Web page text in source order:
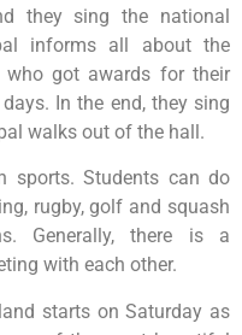
they sing the national
informs all about the
who got awards for their
In the end, they sing
walks out of the hall.
sports. Students can do
rugby, golf and squash
Generally, there is a
with each other.
starts on Saturday as